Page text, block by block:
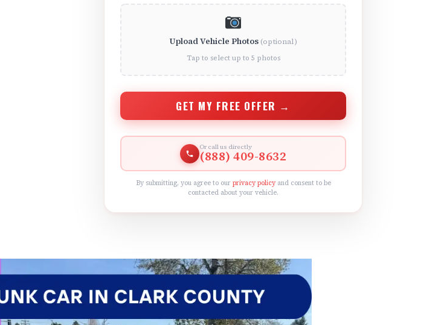
Upload Vehicle Photos (optional)
Tap to select up to 5 photos
GET MY FREE OFFER →
Or call us directly
(888) 409-8632
By submitting, you agree to our privacy policyand consent to be
contacted about your vehicle.